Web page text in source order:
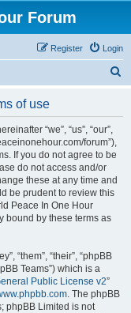
Forum
Login
Register
of use
“we”, “us”, “our”,
forum”),
If you do not agree to be
do not access and/or
these at any time and
be prudent to review this
Peace In One Hour
bound by these terms as
“them”, “their”, “phpBB
Teams”) which is a
Public License v2”
. The phpBB
phpBB Limited is not